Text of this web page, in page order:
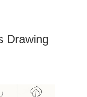
Drawing